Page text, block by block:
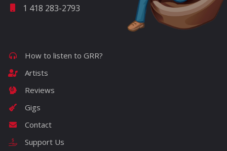
1 418 283-2793
How to listen to GRR?
Artists
Reviews
Gigs
Contact
Support Us